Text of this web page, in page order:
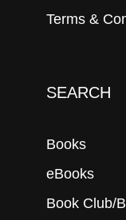
Terms &
SEARCH
Books
eBooks
Book Club/